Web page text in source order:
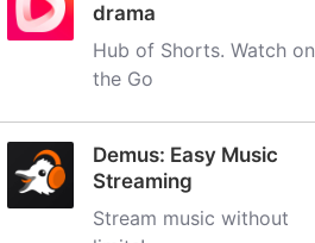
drama
Hub of Shorts. Watch on
the Go
Demus: Easy Music
Streaming
Stream music without